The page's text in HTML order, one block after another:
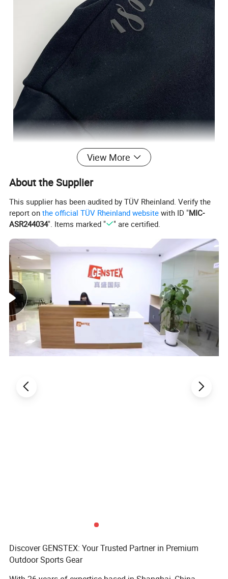
View More
About the Supplier
This supplier has been audited by TÜV Rheinland. Verify the
report onthe official TÜV Rheinland website with ID "MIC-
ASR244034". Items marked " " are certified.
Discover GENSTEX: Your Trusted Partner in Premium
Outdoor Sports Gear